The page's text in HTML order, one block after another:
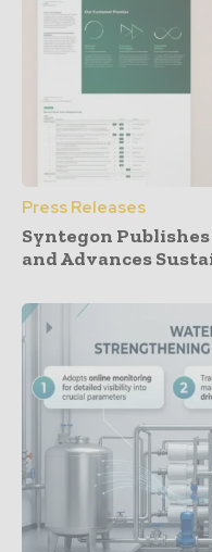
Press Releases
Syntegon
and Advances